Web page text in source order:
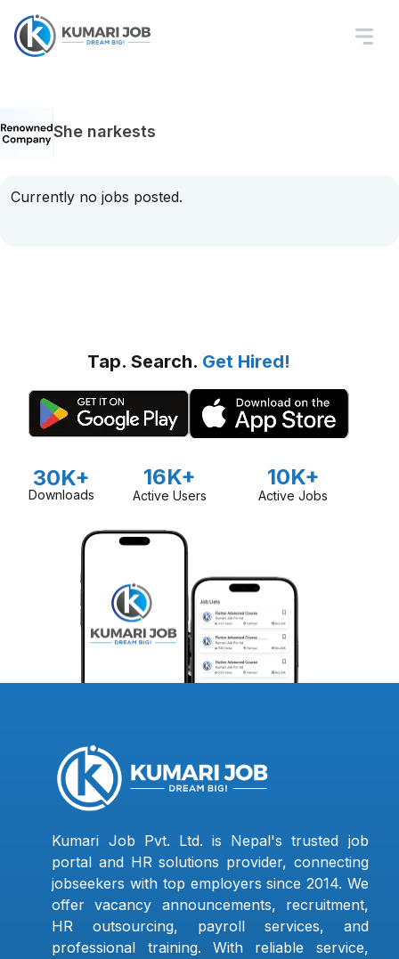
She narkests
Currently no jobs posted.
Tap. Search. Get Hired!
30K+
Downloads
16K+
Active Users
10K+
Active Jobs
Kumari Job Pvt. Ltd. is Nepal's trusted job
portal and HR solutions provider, connecting
jobseekers with top employers since 2014. We
offer vacancy announcements, recruitment,
HR outsourcing, payroll services, and
professional training. With reliable service,